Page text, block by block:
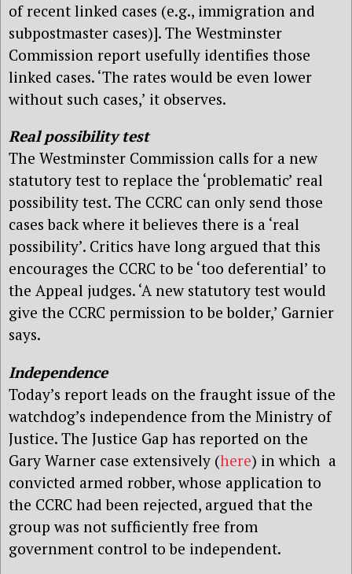
of recent linked cases (e.g., immigration and
subpostmaster cases)]. The Westminster
Commission report usefully identifies those
linked cases. ‘The rates would be even lower
without such cases,’ it observes.
Real possibility test
The Westminster Commission calls for a new
statutory test to replace the ‘problematic’ real
possibility test. The CCRC can only send those
cases back where it believes there is a ‘real
possibility’. Critics have long argued that this
encourages the CCRC to be ‘too deferential’ to
the Appeal judges. ‘A new statutory test would
give the CCRC permission to be bolder,’ Garnier
says.
Independence
Today’s report leads on the fraught issue of the
watchdog’s independence from the Ministry of
Justice. The Justice Gap has reported on the
Gary Warner case extensively (here) in which a
convicted armed robber, whose application to
the CCRC had been rejected, argued that the
group was not sufficiently free from
government control to be independent.